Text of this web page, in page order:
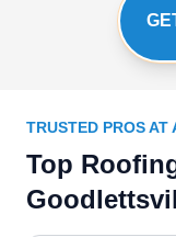
TRUSTED PROS
Top